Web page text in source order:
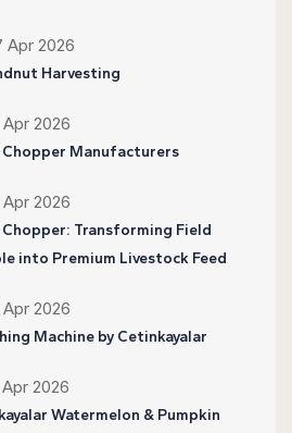
Apr 2026
Harvesting
Apr 2026
Chopper Manufacturers
Apr 2026
Chopper: Transforming Field
into Premium Livestock Feed
Apr 2026
Machine by Cetinkayalar
Apr 2026
Watermelon & Pumpkin